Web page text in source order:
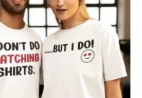
has
multiple
variants.
may